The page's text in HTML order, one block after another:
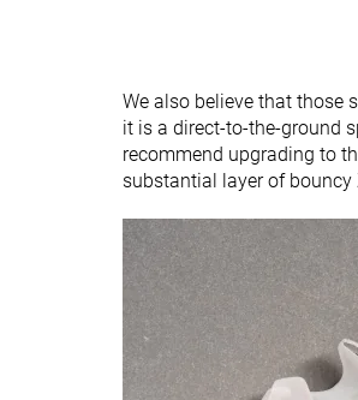
We also believe that those
it is a direct-to-the-ground
recommend upgrading to
substantial layer of